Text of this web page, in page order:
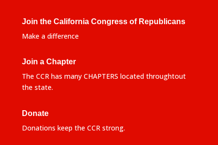
Join the California Congress of Republicans
Make a difference
Join a Chapter
The CCR has many CHAPTERS located throughtout
the state.
Donate
Donations keep the CCR strong.